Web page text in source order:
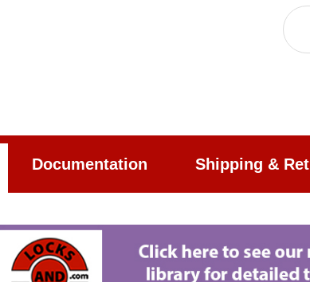
Documentation Shipping &